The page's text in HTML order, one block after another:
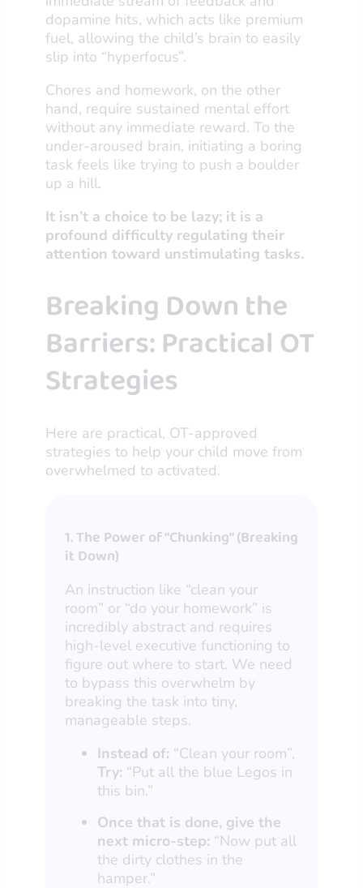
dopamine hits, which acts like premium
fuel, allowing the child’s brain to easily
slip into “hyperfocus”.
Chores and homework, on the other
hand, require sustained mental effort
without any immediate reward. To the
under-aroused brain, initiating a boring
task feels like trying to push a boulder
up a hill.
It isn’t a choice to be lazy; it is a
profound difficulty regulating their
attention toward unstimulating tasks.
Breaking Down the
Barriers: Practical OT
Strategies
Here are practical, OT-approved
strategies to help your child move from
overwhelmed to activated.
1. The Power of “Chunking” (Breaking
it Down)
An instruction like “clean your
room” or “do your homework” is
incredibly abstract and requires
high-level executive functioning to
figure out where to start. We need
to bypass this overwhelm by
breaking the task into tiny,
manageable steps.
Instead of: “Clean your room”,
Try: “Put all the blue Legos in
this bin.”
Once that is done, give the
next micro-step: “Now put all
the dirty clothes in the
hamper.”